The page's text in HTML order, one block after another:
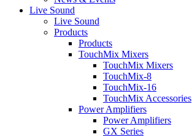
Live Sound
Live Sound
Products
Products
TouchMix Mixers
TouchMix Mixers
TouchMix-8
TouchMix-16
TouchMix Accessories
Power Amplifiers
Power Amplifiers
GX Series